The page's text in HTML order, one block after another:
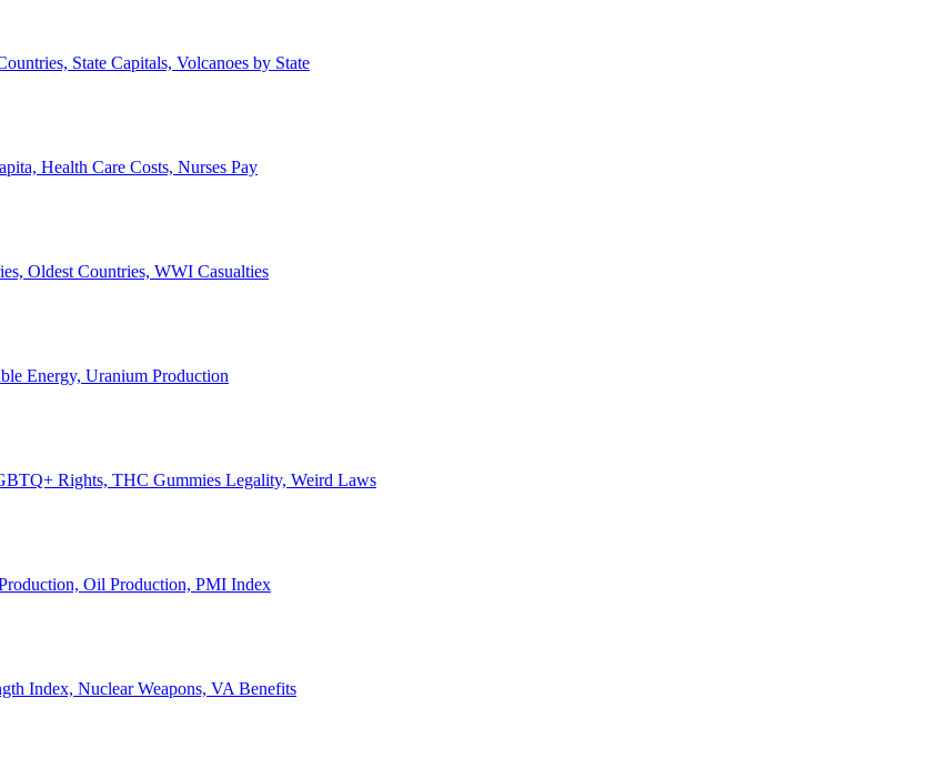
State Capitals, Volcanoes by State
Health Care Costs, Nurses Pay
Oldest Countries, WWI Casualties
Energy, Uranium Production
Rights, THC Gummies Legality, Weird Laws
Oil Production, PMI Index
Index, Nuclear Weapons, VA Benefits